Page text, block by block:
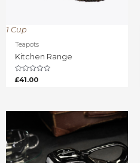
1 Cup
Teapots
Kitchen Range
Rated
0
£41.00